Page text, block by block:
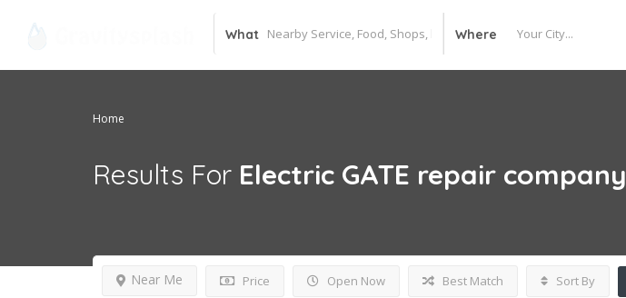
What Where
Home
Results For Electric GATE repair company
Price Open Now
Near Me Best Match Sort By